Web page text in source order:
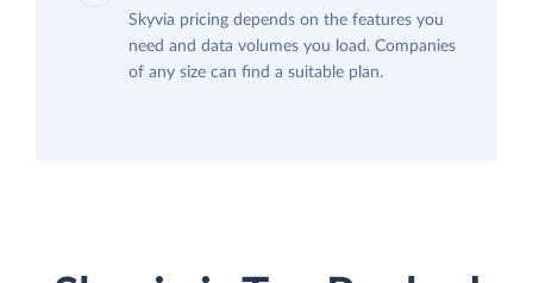
Skyvia pricing depends on the features you
need and data volumes you load. Companies
of any size can find a suitable plan.